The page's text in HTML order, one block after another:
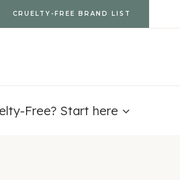
CRUELTY-FREE BRAND LIST
Free? Start here